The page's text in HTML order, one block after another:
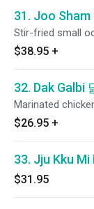
31. Joo
Stir-fried small
$38.95 +
32. Dak Galbi
Marinated
$26.95 +
33. Jju Kku
$31.95